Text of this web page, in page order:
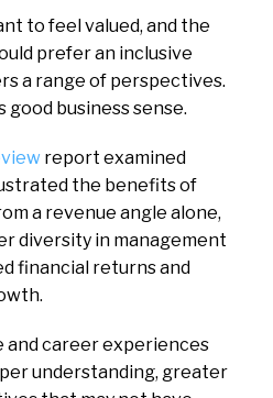
to feel valued, and the
prefer an inclusive
a range of perspectives.
good business sense.
report examined
the benefits of
a revenue angle alone,
diversity in management
financial returns and
and career experiences
understanding, greater